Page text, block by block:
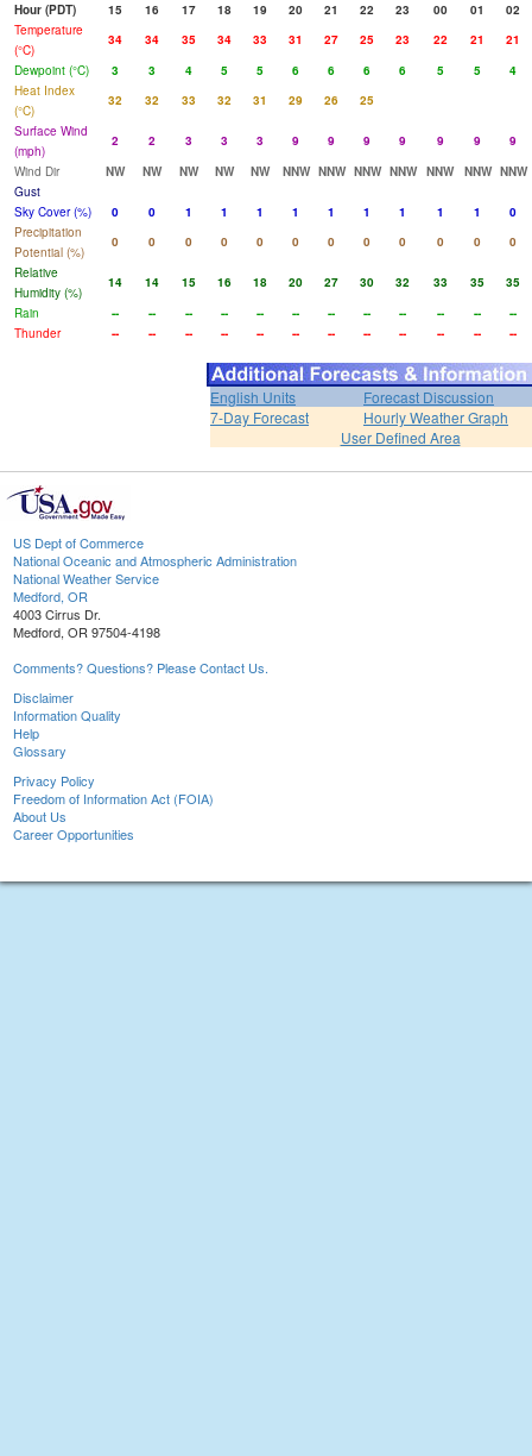
Hour (PDT)
15 16 17 18 19 20 21 22 23 00 01
02
Temperature
(°C)
34 34 35 34 33 31 27 25 23 22 21
21
Dewpoint (°C)
3 3 4 5 5 6 6 6 6 5 5
4
Heat Index
(°C)
32 32 33 32 31 29 26
25
Surface Wind
(mph)
2 2 3 3 3 9 9 9 9 9 9
9
Wind Dir
NW NW NW NW NW NNW NNW NNW NNW NNW NNW NNW
Gust
Sky Cover (%)
0 0 1 1 1 1 1 1 1 1 1
0
Precipitation
Potential (%)
0 0 0 0 0 0 0 0 0 0 0
0
Relative
Humidity (%)
14 14 15 16 18 20 27 30 32 33 35
35
Rain
-- -- -- -- -- -- -- -- -- -- --
--
Thunder
-- -- -- -- -- -- -- -- -- -- -- --
English Units
Forecast Discussion
7-Day Forecast
Hourly Weather Graph
User Defined Area
US Dept of Commerce
National Oceanic and Atmospheric Administration
National Weather Service
Medford, OR
4003 Cirrus Dr.
Medford, OR 97504-4198
Comments? Questions? Please Contact Us.
Disclaimer
Information Quality
Help
Glossary
Privacy Policy
Freedom of Information Act (FOIA)
About Us
Career Opportunities